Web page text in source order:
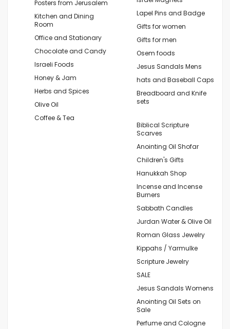
Posters from Jerusalem
Kitchen and Dining
Room
Office and Stationary
Chocolate and Candy
Israeli Foods
Honey & Jam
Herbs and Spices
Olive Oil
Coffee & Tea
Lapel Pins and Badge
Gifts for women
Gifts for men
Osem foods
Jesus Sandals Mens
hats and Baseball Caps
Breadboard and Knife
sets
Biblical Scripture
Scarves
Anointing Oil Shofar
Children's Gifts
Hanukkah Shop
Incense and Incense
Burners
Sabbath Candles
Jurdan Water & Olive Oil
Roman Glass Jewelry
Kippahs / Yarmulke
Scripture Jewelry
SALE
Jesus Sandals Womens
Anointing Oil Sets on
Sale
Perfume and Cologne